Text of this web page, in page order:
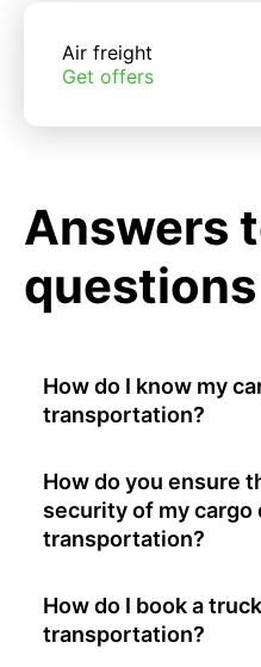
Air freight
Get offers
Answers
questions
How do I know my
transportation?
How do you ensure
security of my cargo
transportation?
How do I book a
transportation?